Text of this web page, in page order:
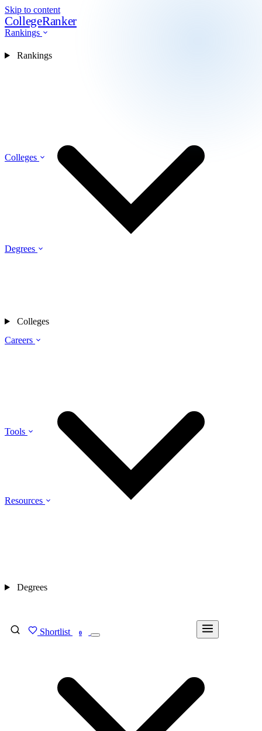
Skip to content
CollegeRanker
Rankings
Colleges
Degrees
Careers
Tools
Resources
Shortlist 0
Rankings
Colleges
Degrees